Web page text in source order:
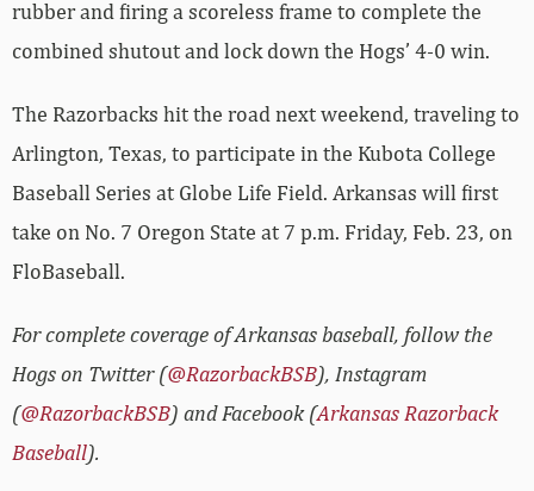
rubber and firing a scoreless frame to complete the
combined shutout and lock down the Hogs’ 4-0 win.
The Razorbacks hit the road next weekend, traveling to
Arlington, Texas, to participate in the Kubota College
Baseball Series at Globe Life Field. Arkansas will first
take on No. 7 Oregon State at 7 p.m. Friday, Feb. 23, on
FloBaseball.
For complete coverage of Arkansas baseball, follow the
Hogs on Twitter (@RazorbackBSB), Instagram
(@RazorbackBSB) and Facebook (Arkansas Razorback
Baseball).